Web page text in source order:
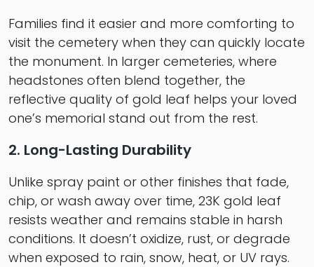
Families find it easier and more comforting to
visit the cemetery when they can quickly locate
the monument. In larger cemeteries, where
headstones often blend together, the
reflective quality of gold leaf helps your loved
one’s memorial stand out from the rest.
2. Long-Lasting Durability
Unlike spray paint or other finishes that fade,
chip, or wash away over time, 23K gold leaf
resists weather and remains stable in harsh
conditions. It doesn’t oxidize, rust, or degrade
when exposed to rain, snow, heat, or UV rays.